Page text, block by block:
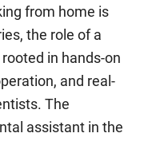
from home is
the role of a
in hands-on
and real-
The
assistant in the